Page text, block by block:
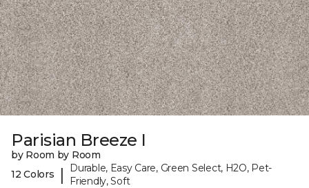
Parisian Breeze I
by Room by Room
12 Colors
|
Durable, Easy Care, Green Select, H2O, Pet-
Friendly, Soft